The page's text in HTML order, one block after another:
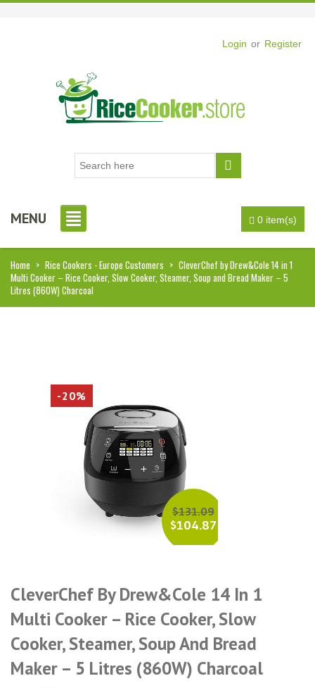
Login or Register
MENU 0 item(s)
Home > Rice Cookers - Europe Customers > CleverChef by Drew&Cole 14 in 1
Multi Cooker – Rice Cooker, Slow Cooker, Steamer, Soup and Bread Maker – 5
Litres (860W) Charcoal
-20%
$131.09
$104.87
CleverChef By Drew&Cole 14 In 1
Multi Cooker – Rice Cooker, Slow
Cooker, Steamer, Soup And Bread
Maker – 5 Litres (860W) Charcoal